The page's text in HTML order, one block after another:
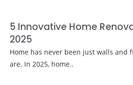
5 Innovative Home
2025
Home has never been just walls and
are. In 2025, home..